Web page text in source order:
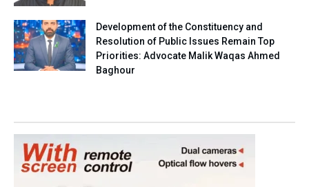
Development of the Constituency and
Resolution of Public Issues Remain Top
Priorities: Advocate Malik Waqas Ahmed
Baghour